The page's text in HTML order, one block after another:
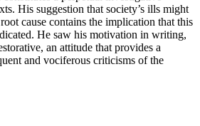
His suggestion that society’s ills might
cause contains the implication that this
He saw his motivation in writing,
an attitude that provides a
and vociferous criticisms of the